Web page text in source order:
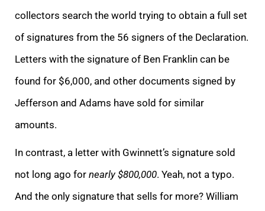
collectors search the world trying to obtain a full set
of signatures from the 56 signers of the Declaration.
Letters with the signature of Ben Franklin can be
found for $6,000, and other documents signed by
Jefferson and Adams have sold for similar
amounts.
In contrast, a letter with Gwinnett’s signature sold
not long ago for nearly $800,000. Yeah, not a typo.
And the only signature that sells for more? William